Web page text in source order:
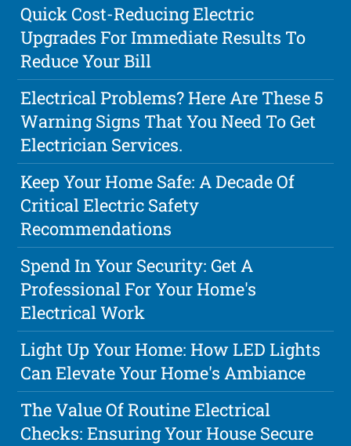
Quick Cost-Reducing Electric
Upgrades For Immediate Results To
Reduce Your Bill
Electrical Problems? Here Are These 5
Warning Signs That You Need To Get
Electrician Services.
Keep Your Home Safe: A Decade Of
Critical Electric Safety
Recommendations
Spend In Your Security: Get A
Professional For Your Home's
Electrical Work
Light Up Your Home: How LED Lights
Can Elevate Your Home's Ambiance
The Value Of Routine Electrical
Checks: Ensuring Your House Secure